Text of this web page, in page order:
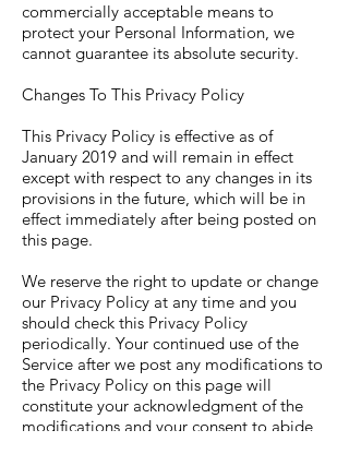
commercially acceptable means to
protect your Personal Information, we
cannot guarantee its absolute security.
Changes To This Privacy Policy
This Privacy Policy is effective as of
January 2019 and will remain in effect
except with respect to any changes in its
provisions in the future, which will be in
effect immediately after being posted on
this page.
We reserve the right to update or change
our Privacy Policy at any time and you
should check this Privacy Policy
periodically. Your continued use of the
Service after we post any modifications to
the Privacy Policy on this page will
constitute your acknowledgment of the
modifications and your consent to abide